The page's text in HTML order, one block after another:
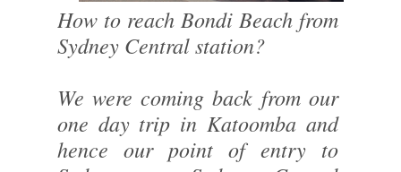
How to reach Bondi Beach from
Sydney Central station?
We were coming back from our
one day trip in Katoomba and
hence our point of entry to